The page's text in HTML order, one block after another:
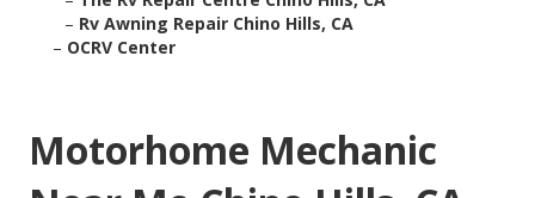
– Rv Awning Repair Chino Hills, CA
– OCRV Center
Motorhome Mechanic